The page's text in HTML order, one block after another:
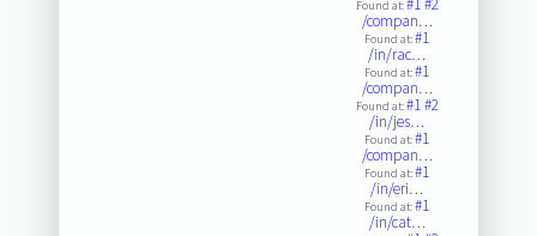
Found at:#1#2
/compan…
Found at:#1
/in/rac…
Found at:#1
/compan…
Found at:#1#2
/in/jes…
Found at:#1
/compan…
Found at:#1
/in/eri…
Found at:#1
/in/cat…